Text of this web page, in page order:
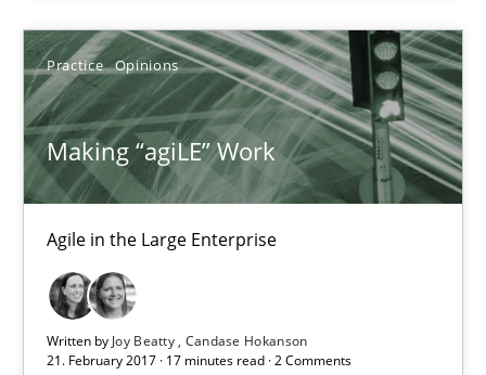
Practice Opinions
Making “agiLE” Work
Agile in the Large Enterprise
Written by Joy Beatty Candase Hokanson
21. February 2017 · 17 minutes read · 2 Comments
Agile in the Large Enterprise
Practice Opinions
Candase Hokanson
21.02.2017